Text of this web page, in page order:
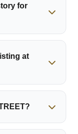
for
at